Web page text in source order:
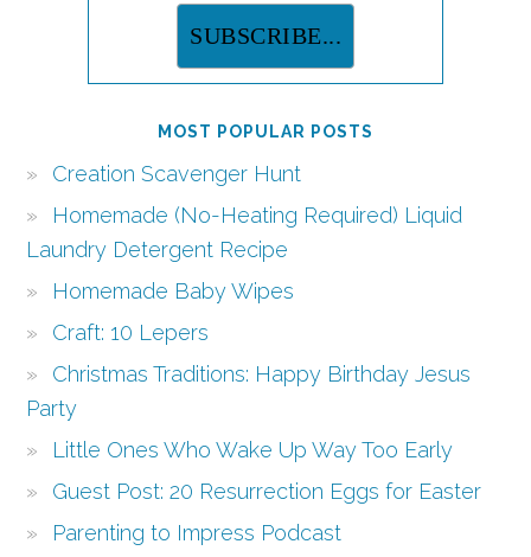
MOST POPULAR POSTS
Creation Scavenger Hunt
Homemade (No-Heating Required) Liquid
Laundry Detergent Recipe
Homemade Baby Wipes
Craft: 10 Lepers
Christmas Traditions: Happy Birthday Jesus
Party
Little Ones Who Wake Up Way Too Early
Guest Post: 20 Resurrection Eggs for Easter
Parenting to Impress Podcast